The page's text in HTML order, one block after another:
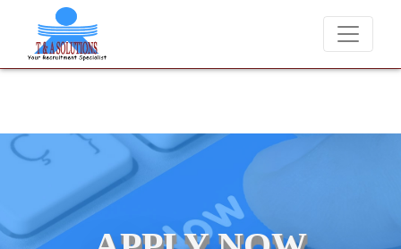
charge candidates for job placements at T & A Solutions. Beware